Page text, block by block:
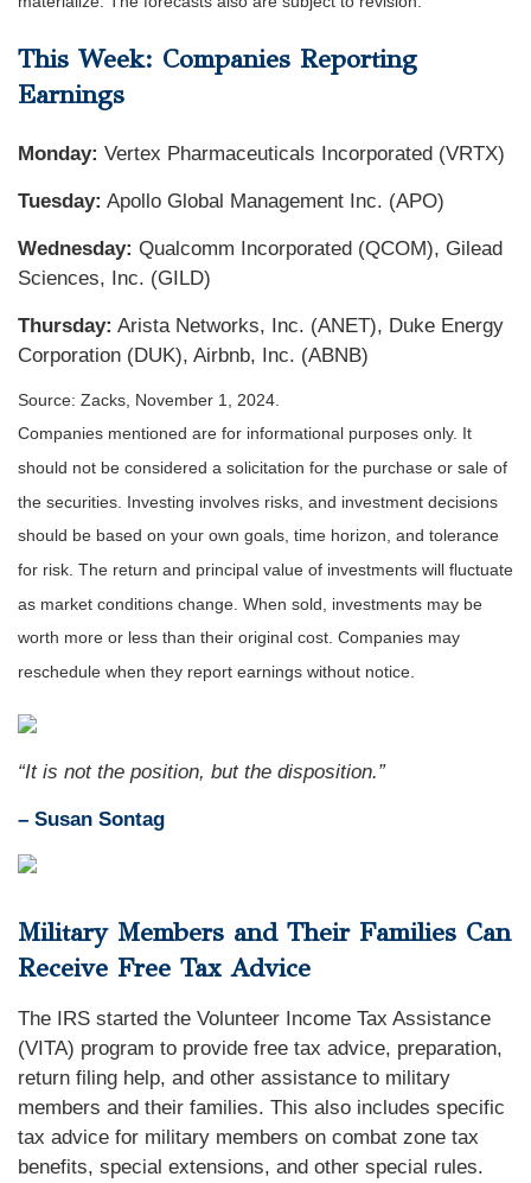
This Week: Companies Reporting
Earnings
Monday: Vertex Pharmaceuticals Incorporated (VRTX)
Tuesday: Apollo Global Management Inc. (APO)
Wednesday: Qualcomm Incorporated (QCOM), Gilead
Sciences, Inc. (GILD)
Thursday: Arista Networks, Inc. (ANET), Duke Energy
Corporation (DUK), Airbnb, Inc. (ABNB)
Source: Zacks, November 1, 2024.
Companies mentioned are for informational purposes only. It
should not be considered a solicitation for the purchase or sale of
the securities. Investing involves risks, and investment decisions
should be based on your own goals, time horizon, and tolerance
for risk. The return and principal value of investments will fluctuate
as market conditions change. When sold, investments may be
worth more or less than their original cost. Companies may
reschedule when they report earnings without notice.
“It is not the position, but the disposition.”
– Susan Sontag
Military Members and Their Families Can
Receive Free Tax Advice
The IRS started the Volunteer Income Tax Assistance
(VITA) program to provide free tax advice, preparation,
return filing help, and other assistance to military
members and their families. This also includes specific
tax advice for military members on combat zone tax
benefits, special extensions, and other special rules.